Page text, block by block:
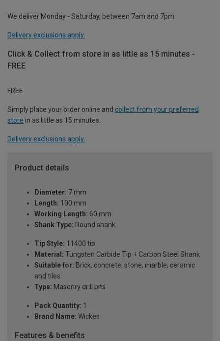
We deliver Monday - Saturday, between 7am and 7pm.
Delivery exclusions apply.
Click & Collect from store in as little as 15 minutes -
FREE
FREE
Simply place your order online and collect from your preferred
store in as little as 15 minutes.
Delivery exclusions apply.
Product details
Diameter: 7 mm
Length: 100 mm
Working Length: 60 mm
Shank Type: Round shank
Tip Style: 11400 tip
Material: Tungsten Carbide Tip + Carbon Steel Shank
Suitable for: Brick, concrete, stone, marble, ceramic
and tiles
Type: Masonry drill bits
Pack Quantity: 1
Brand Name: Wickes
Features & benefits